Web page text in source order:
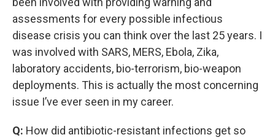
assessments for every possible infectious
disease crisis you can think over the last 25 years. I
was involved with SARS, MERS, Ebola, Zika,
laboratory accidents, bio-terrorism, bio-weapon
deployments. This is actually the most concerning
issue I’ve ever seen in my career.
Q: How did antibiotic-resistant infections get so